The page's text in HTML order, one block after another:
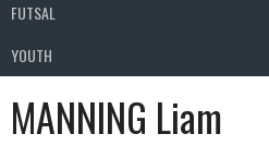
FUTSAL
YOUTH
MANNING Liam